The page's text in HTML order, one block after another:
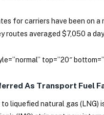
for carriers have been on
routes averaged $7,050 a
top=”20″
As Transport Fuel
liquefied natural gas (LNG)